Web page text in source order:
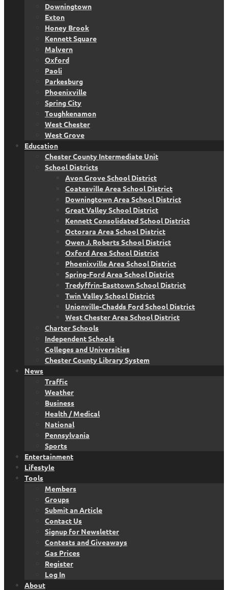
Downingtown
Exton
Honey Brook
Kennett Square
Malvern
Oxford
Paoli
Parkesburg
Phoenixville
Spring City
Toughkenamon
West Chester
West Grove
Education
Chester County Intermediate Unit
School Districts
Avon Grove School District
Coatesville Area School District
Downingtown Area School District
Great Valley School District
Kennett Consolidated School District
Octorara Area School District
Owen J. Roberts School District
Oxford Area School District
Phoenixville Area School District
Spring-Ford Area School District
Tredyffrin-Easttown School District
Twin Valley School District
Unionville-Chadds Ford School District
West Chester Area School District
Charter Schools
Independent Schools
Colleges and Universities
Chester County Library System
News
Traffic
Weather
Business
Health / Medical
National
Pennsylvania
Sports
Entertainment
Lifestyle
Tools
Members
Groups
Submit an Article
Contact Us
Signup for Newsletter
Contests and Giveaways
Gas Prices
Register
Log In
About